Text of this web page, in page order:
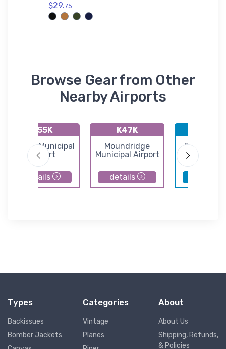
$29.75
Browse Gear from Other
Nearby Airports
K55K
Oxford Municipal
Airport
details
K47K
Moundridge
Municipal Airport
details
Beech
Types
Backissues
Bomber Jackets
Categories
Vintage
Planes
About
About Us
Shipping, Refunds,
& Policies